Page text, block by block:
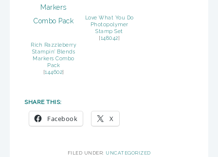
Rich Razzleberry
Stampin’ Blends
Markers Combo
Pack
[144602]
Love What You Do
Photopolymer
Stamp Set
[148042]
SHARE THIS:
Facebook X
FILED UNDER: UNCATEGORIZED